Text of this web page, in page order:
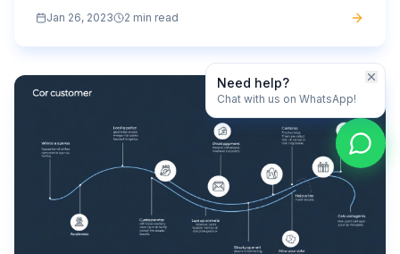
apps allow businesses...
Jan 26, 2023 2 min read
Need help?
Chat with us on WhatsApp!